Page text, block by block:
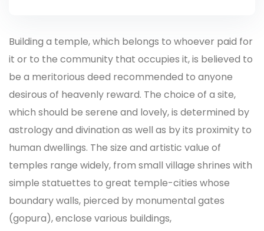
Building a temple, which belongs to whoever paid for
it or to the community that occupies it, is believed to
be a meritorious deed recommended to anyone
desirous of heavenly reward. The choice of a site,
which should be serene and lovely, is determined by
astrology and divination as well as by its proximity to
human dwellings. The size and artistic value of
temples range widely, from small village shrines with
simple statuettes to great temple-cities whose
boundary walls, pierced by monumental gates
(gopura), enclose various buildings,